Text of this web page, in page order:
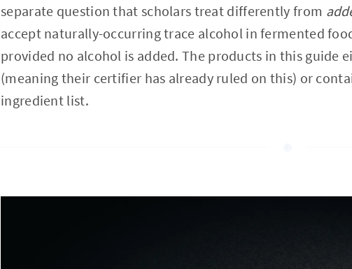
separate question that scholars treat differently from
accept naturally-occurring trace alcohol in fermented
provided no alcohol is added. The products in this guide
(meaning their certifier has already ruled on this) or
ingredient list.